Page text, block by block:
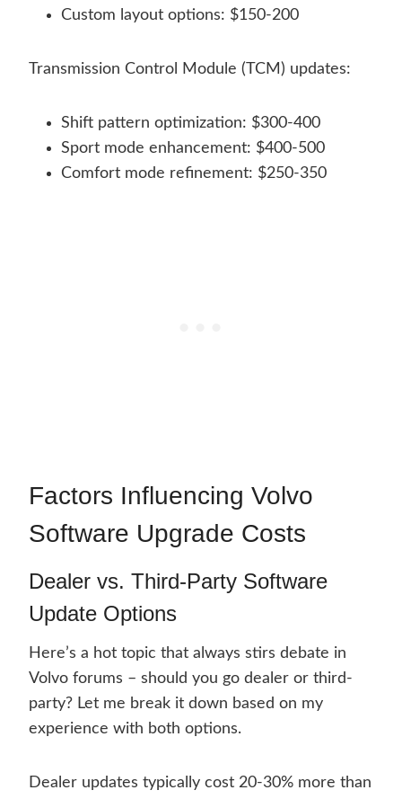
Custom layout options: $150-200
Transmission Control Module (TCM) updates:
Shift pattern optimization: $300-400
Sport mode enhancement: $400-500
Comfort mode refinement: $250-350
Factors Influencing Volvo
Software Upgrade Costs
Dealer vs. Third-Party Software
Update Options
Here’s a hot topic that always stirs debate in
Volvo forums – should you go dealer or third-
party? Let me break it down based on my
experience with both options.
Dealer updates typically cost 20-30% more than